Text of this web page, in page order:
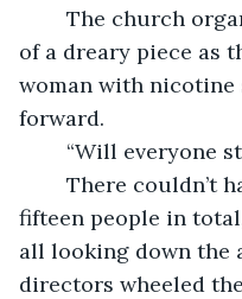
of a dreary piece as
woman with nicotine
forward.
“Will everyone
fifteen people in
all looking down the
directors wheeled